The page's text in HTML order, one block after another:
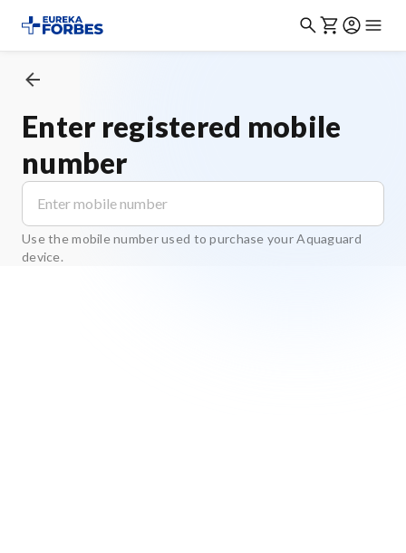
Enter registered mobile
number
Use the mobile number used to purchase your Aquaguard
device.